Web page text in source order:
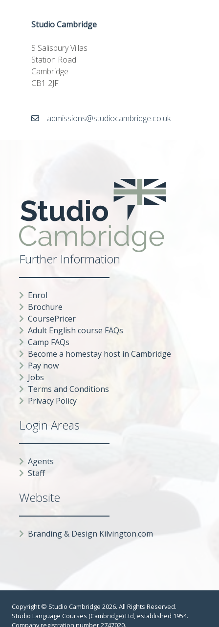
Studio Cambridge
5 Salisbury Villas
Station Road
Cambridge
CB1 2JF
admissions@studiocambridge.co.uk
Further Information
Enrol
Brochure
CoursePricer
Adult English course FAQs
Camp FAQs
Become a homestay host in Cambridge
Pay now
Jobs
Terms and Conditions
Privacy Policy
Login Areas
Agents
Staff
Website
Branding & Design Kilvington.com
Copyright © Studio Cambridge 2026. All Rights Reserved.
Studio Language Courses (Cambridge) Ltd, established 1954.
Company registration number 2747020.